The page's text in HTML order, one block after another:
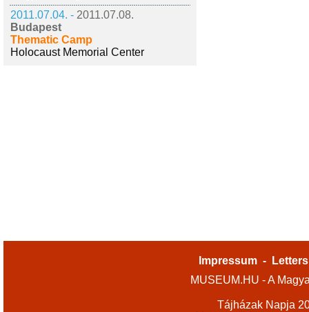
2011.07.04. - 2011.07.08.
Budapest
Thematic Camp
Holocaust Memorial Center
Impressum -
MUSEUM.HU - A
Tájházak Napja